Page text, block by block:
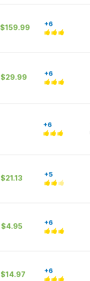
$159.99 +6
$29.99 +6
+6
$21.13 +5
$4.95 +6
$14.97 +6